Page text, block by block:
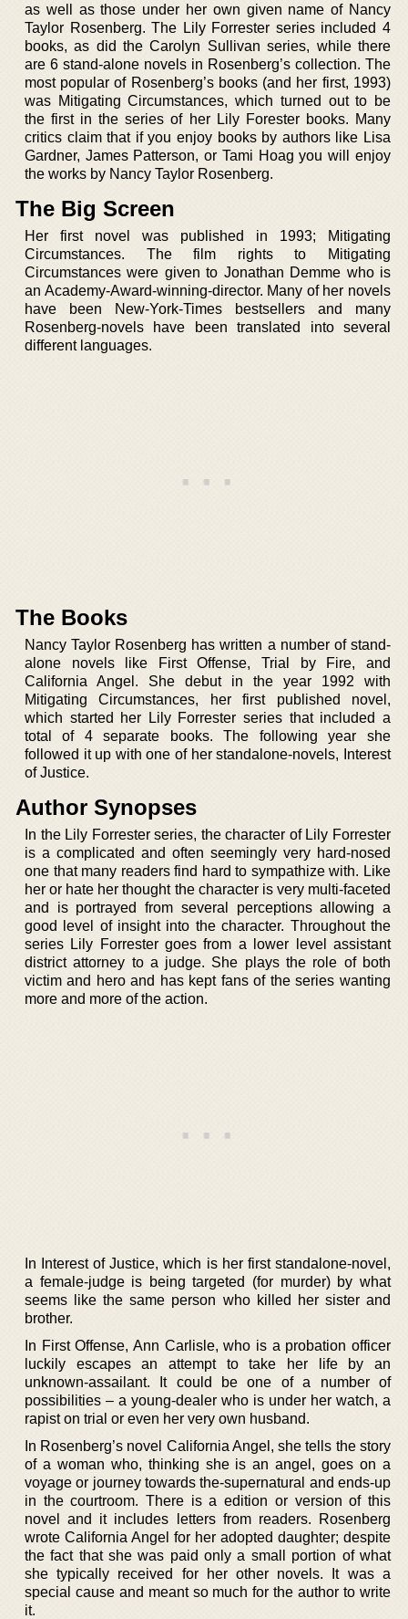
as well as those under her own given name of Nancy
Taylor Rosenberg. The Lily Forrester series included 4
books, as did the Carolyn Sullivan series, while there
are 6 stand-alone novels in Rosenberg’s collection. The
most popular of Rosenberg’s books (and her first, 1993)
was Mitigating Circumstances, which turned out to be
the first in the series of her Lily Forester books. Many
critics claim that if you enjoy books by authors like Lisa
Gardner, James Patterson, or Tami Hoag you will enjoy
the works by Nancy Taylor Rosenberg.
The Big Screen
Her first novel was published in 1993; Mitigating
Circumstances. The film rights to Mitigating
Circumstances were given to Jonathan Demme who is
an Academy-Award-winning-director. Many of her novels
have been New-York-Times bestsellers and many
Rosenberg-novels have been translated into several
different languages.
The Books
Nancy Taylor Rosenberg has written a number of stand-
alone novels like First Offense, Trial by Fire, and
California Angel. She debut in the year 1992 with
Mitigating Circumstances, her first published novel,
which started her Lily Forrester series that included a
total of 4 separate books. The following year she
followed it up with one of her standalone-novels, Interest
of Justice.
Author Synopses
In the Lily Forrester series, the character of Lily Forrester
is a complicated and often seemingly very hard-nosed
one that many readers find hard to sympathize with. Like
her or hate her thought the character is very multi-faceted
and is portrayed from several perceptions allowing a
good level of insight into the character. Throughout the
series Lily Forrester goes from a lower level assistant
district attorney to a judge. She plays the role of both
victim and hero and has kept fans of the series wanting
more and more of the action.
In Interest of Justice, which is her first standalone-novel,
a female-judge is being targeted (for murder) by what
seems like the same person who killed her sister and
brother.
In First Offense, Ann Carlisle, who is a probation officer
luckily escapes an attempt to take her life by an
unknown-assailant. It could be one of a number of
possibilities – a young-dealer who is under her watch, a
rapist on trial or even her very own husband.
In Rosenberg’s novel California Angel, she tells the story
of a woman who, thinking she is an angel, goes on a
voyage or journey towards the-supernatural and ends-up
in the courtroom. There is a edition or version of this
novel and it includes letters from readers. Rosenberg
wrote California Angel for her adopted daughter; despite
the fact that she was paid only a small portion of what
she typically received for her other novels. It was a
special cause and meant so much for the author to write
it.